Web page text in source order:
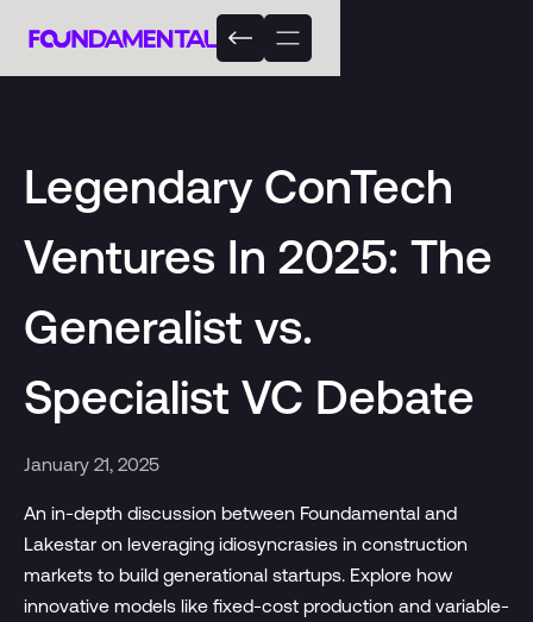
Legendary ConTech
Ventures In 2025: The
Generalist vs.
Specialist VC Debate
January 21, 2025
An in-depth discussion between Foundamental and
Lakestar on leveraging idiosyncrasies in construction
markets to build generational startups. Explore how
innovative models like fixed-cost production and variable-